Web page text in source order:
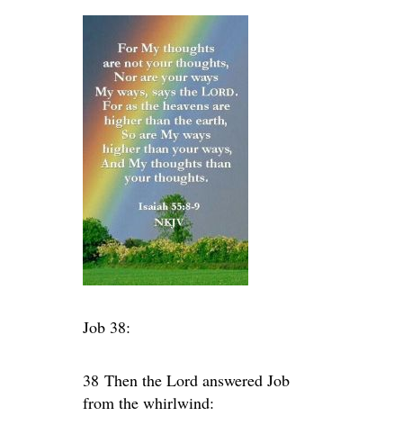
Job 38:
38 Then the Lord answered Job
from the whirlwind: